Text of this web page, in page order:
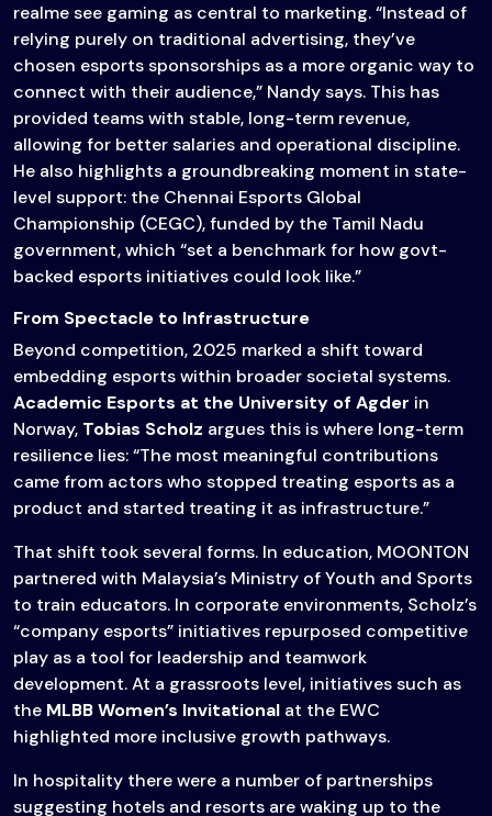
realme see gaming as central to marketing. “Instead of
relying purely on traditional advertising, they’ve
chosen esports sponsorships as a more organic way to
connect with their audience,” Nandy says. This has
provided teams with stable, long-term revenue,
allowing for better salaries and operational discipline.
He also highlights a groundbreaking moment in state-
level support: the Chennai Esports Global
Championship (CEGC), funded by the Tamil Nadu
government, which “set a benchmark for how govt-
backed esports initiatives could look like.”
From Spectacle to Infrastructure
Beyond competition, 2025 marked a shift toward
embedding esports within broader societal systems.
Academic Esports at the University of Agder in
Norway, Tobias Scholz argues this is where long-term
resilience lies: “The most meaningful contributions
came from actors who stopped treating esports as a
product and started treating it as infrastructure.”
That shift took several forms. In education, MOONTON
partnered with Malaysia’s Ministry of Youth and Sports
to train educators. In corporate environments, Scholz’s
“company esports” initiatives repurposed competitive
play as a tool for leadership and teamwork
development. At a grassroots level, initiatives such as
the MLBB Women’s Invitational at the EWC
highlighted more inclusive growth pathways.
In hospitality there were a number of partnerships
suggesting hotels and resorts are waking up to the